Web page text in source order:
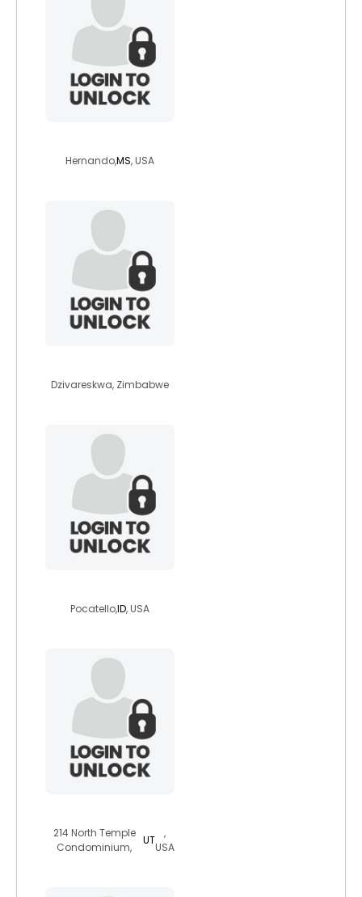
Hernando,MS, USA
Dzivareskwa, Zimbabwe
Pocatello,ID, USA
214 North Temple
Condominium,
UT
,
USA